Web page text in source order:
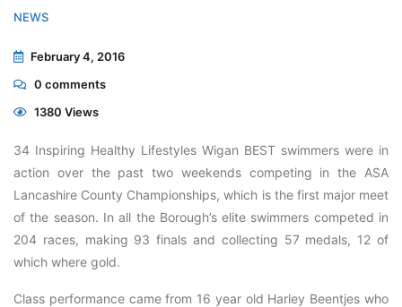
NEWS
February 4, 2016
0 comments
1380 Views
34 Inspiring Healthy Lifestyles Wigan BEST swimmers were in
action over the past two weekends competing in the ASA
Lancashire County Championships, which is the first major meet
of the season. In all the Borough’s elite swimmers competed in
204 races, making 93 finals and collecting 57 medals, 12 of
which where gold.
Class performance came from 16 year old Harley Beentjes who